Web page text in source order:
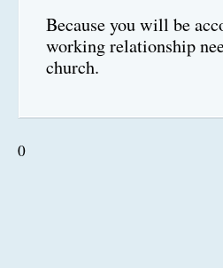
Because you will be
working relationship
church.
0